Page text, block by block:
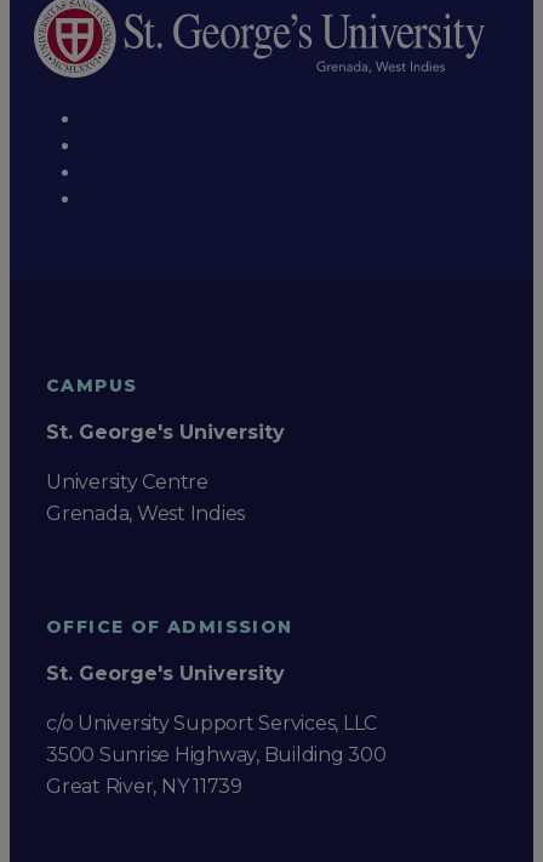
CAMPUS
St. George's University
University Centre
Grenada, West Indies
OFFICE OF ADMISSION
St. George's University
c/o University Support Services, LLC
3500 Sunrise Highway, Building 300
Great River, NY 11739